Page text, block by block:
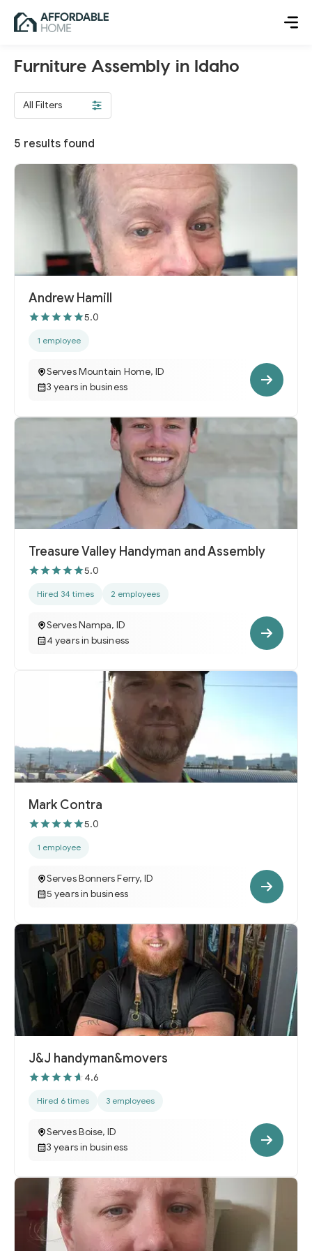
Furniture Assembly in Idaho
All Filters
5 results found
Andrew Hamill
5.0
1 employee
Serves Mountain Home, ID
3 years in business
Treasure Valley Handyman and Assembly
5.0
Hired 34 times 2 employees
Serves Nampa, ID
4 years in business
Mark Contra
5.0
1 employee
Serves Bonners Ferry, ID
5 years in business
J&J handyman&movers
4.6
Hired 6 times 3 employees
Serves Boise, ID
3 years in business